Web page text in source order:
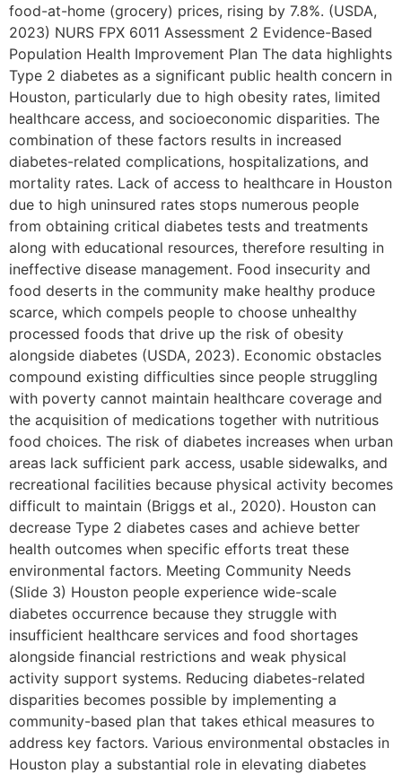
food-at-home (grocery) prices, rising by 7.8%. (USDA,
2023) NURS FPX 6011 Assessment 2 Evidence-Based
Population Health Improvement Plan The data highlights
Type 2 diabetes as a significant public health concern in
Houston, particularly due to high obesity rates, limited
healthcare access, and socioeconomic disparities. The
combination of these factors results in increased
diabetes-related complications, hospitalizations, and
mortality rates. Lack of access to healthcare in Houston
due to high uninsured rates stops numerous people
from obtaining critical diabetes tests and treatments
along with educational resources, therefore resulting in
ineffective disease management. Food insecurity and
food deserts in the community make healthy produce
scarce, which compels people to choose unhealthy
processed foods that drive up the risk of obesity
alongside diabetes (USDA, 2023). Economic obstacles
compound existing difficulties since people struggling
with poverty cannot maintain healthcare coverage and
the acquisition of medications together with nutritious
food choices. The risk of diabetes increases when urban
areas lack sufficient park access, usable sidewalks, and
recreational facilities because physical activity becomes
difficult to maintain (Briggs et al., 2020). Houston can
decrease Type 2 diabetes cases and achieve better
health outcomes when specific efforts treat these
environmental factors. Meeting Community Needs
(Slide 3) Houston people experience wide-scale
diabetes occurrence because they struggle with
insufficient healthcare services and food shortages
alongside financial restrictions and weak physical
activity support systems. Reducing diabetes-related
disparities becomes possible by implementing a
community-based plan that takes ethical measures to
address key factors. Various environmental obstacles in
Houston play a substantial role in elevating diabetes